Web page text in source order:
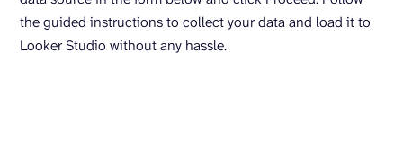
the guided instructions to collect your data and load it to
Looker Studio without any hassle.